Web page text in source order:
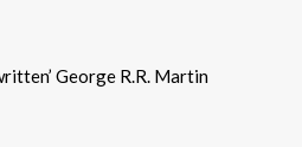
George R.R. Martin